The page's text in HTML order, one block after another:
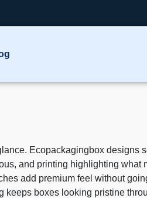
Ecopackagingbox designs
and printing highlighting what
add premium feel without
boxes looking pristine